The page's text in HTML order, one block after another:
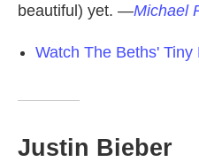
beautiful) yet. —Michael
Watch The Beths' Tiny
Justin Bieber